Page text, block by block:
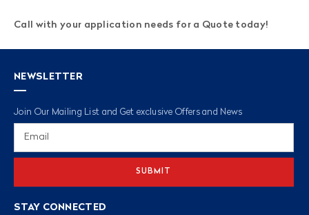
Call with your application needs for a Quote today!
NEWSLETTER
Join Our Mailing List and Get exclusive Offers and News
STAY CONNECTED